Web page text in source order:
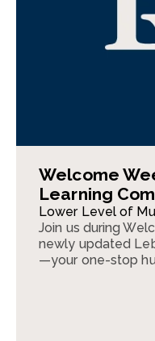
Welcome
Learning
Lower Level of
Join us during
newly updated
—your one-stop